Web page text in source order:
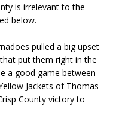
is irrelevant to the
below.
pulled a big upset
put them right in the
a good game between
Jackets of Thomas
County victory to